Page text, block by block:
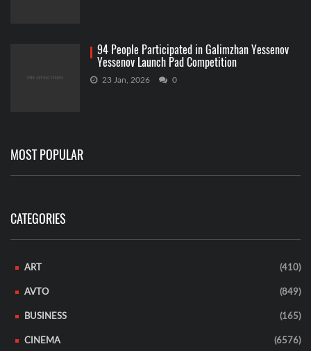
94 People Participated in Galimzhan Yessenov
Yessenov Launch Pad Competition
23 Jan, 2026 0
MOST POPULAR
CATEGORIES
ART (410)
AVTO (849)
BUSINESS (165)
CINEMA (6576)